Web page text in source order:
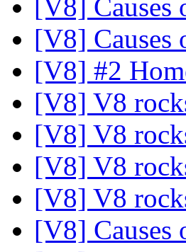
[V8]
[V8]
[V8] #2
[V8] V8
[V8] V8
[V8] V8
[V8] V8
[V8]